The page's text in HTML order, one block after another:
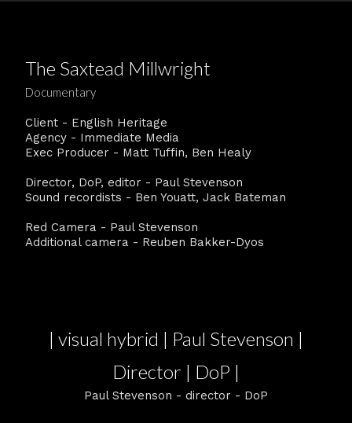
The Saxtead Millwright
Documentary
Client - English Heritage
Agency - Immediate Media
Exec Producer - Matt Tuffin, Ben Healy
Director, DoP, editor - Paul Stevenson
Sound recordists - Ben Youatt, Jack Bateman
Red Camera - Paul Stevenson
Additional camera - Reuben Bakker-Dyos
| visual hybrid | Paul Stevenson |
Director | DoP |
Paul Stevenson - director - DoP